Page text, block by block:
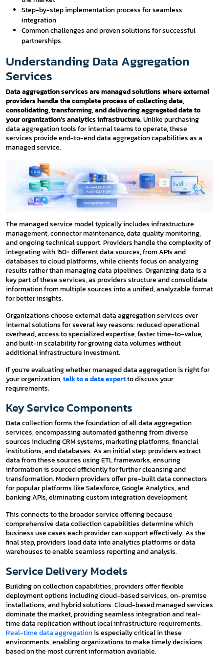
Step-by-step implementation process for seamless
integration
Common challenges and proven solutions for successful
partnerships
Understanding Data Aggregation
Services
Data aggregation services are managed solutions where external
providers handle the complete process of collecting data,
consolidating, transforming, and delivering aggregated data to
your organization’s analytics infrastructure.Unlike purchasing
data aggregation tools for internal teams to operate, these
services provide end-to-end data aggregation capabilities as a
managed service.
The managed service model typically includes infrastructure
management, connector maintenance, data quality monitoring,
and ongoing technical support. Providers handle the complexity of
integrating with 150+ different data sources, from APIs and
databases to cloud platforms, while clients focus on analyzing
results rather than managing data pipelines. Organizing data is a
key part of these services, as providers structure and consolidate
information from multiple sources into a unified, analyzable format
for better insights.
Organizations choose external data aggregation services over
internal solutions for several key reasons: reduced operational
overhead, access to specialized expertise, faster time-to-value,
and built-in scalability for growing data volumes without
additional infrastructure investment.
If you're evaluating whether managed data aggregation is right for
your organization,talk to a data expertto discuss your
requirements.
Key Service Components
Data collection forms the foundation of all data aggregation
services, encompassing automated gathering from diverse
sources including CRM systems, marketing platforms, financial
institutions, and databases. As an initial step, providers extract
data from these sources using ETL frameworks, ensuring
information is sourced efficiently for further cleansing and
transformation. Modern providers offer pre-built data connectors
for popular platforms like Salesforce, Google Analytics, and
banking APIs, eliminating custom integration development.
This connects to the broader service offering because
comprehensive data collection capabilities determine which
business use cases each provider can support effectively. As the
final step, providers load data into analytics platforms or data
warehouses to enable seamless reporting and analysis.
Service Delivery Models
Building on collection capabilities, providers offer flexible
deployment options including cloud-based services, on-premise
installations, and hybrid solutions. Cloud-based managed services
dominate the market, providing seamless integration and real-
time data replication without local infrastructure requirements.
Real-time data aggregationis especially critical in these
environments, enabling organizations to make timely decisions
based on the most current information available.